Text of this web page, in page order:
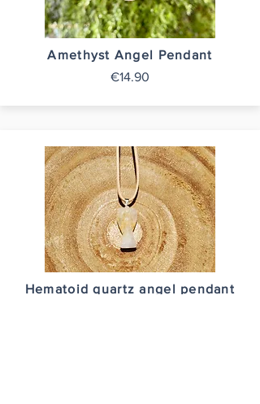
Amethyst Angel Pendant
€14.90
Hematoid quartz angel pendant